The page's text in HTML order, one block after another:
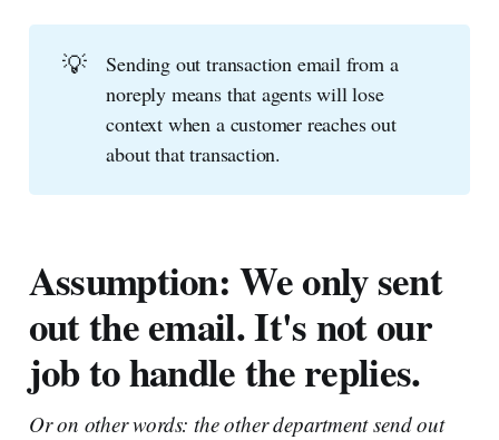
💡
Sending out transaction email from a
noreply means that agents will lose
context when a customer reaches out
about that transaction.
Assumption: We only sent
out the email. It's not our
job to handle the replies.
Or on other words: the other department send out